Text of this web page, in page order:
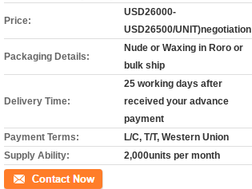
Price:
USD26000-
USD26500/UNIT)negotiation
Packaging Details:
Nude or Waxing in Roro or
bulk ship
Delivery Time:
25 working days after
received your advance
payment
Payment Terms:
L/C, T/T, Western Union
Supply Ability:
2,000units per month
Contact Now